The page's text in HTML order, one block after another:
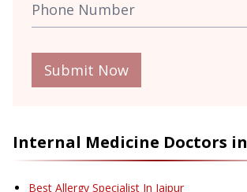
Submit Now
Internal Medicine Doctors in
Best Allergy Specialist In Jaipur